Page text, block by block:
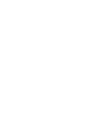
message us on our